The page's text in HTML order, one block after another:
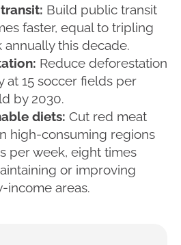
Build public transit
faster, equal to tripling
annually this decade.
Reduce deforestation
at 15 soccer fields per
by 2030.
diets: Cut red meat
high-consuming regions
per week, eight times
or improving
income areas.